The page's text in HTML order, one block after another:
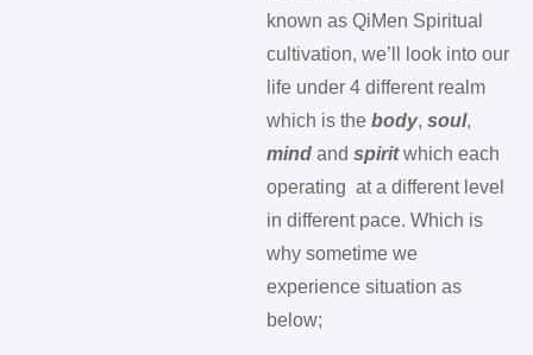
known as QiMen Spiritual
cultivation, we’ll look into our
life under 4 different realm
which is the body, soul,
mind and spirit which each
operating at a different level
in different pace. Which is
why sometime we
experience situation as
below;